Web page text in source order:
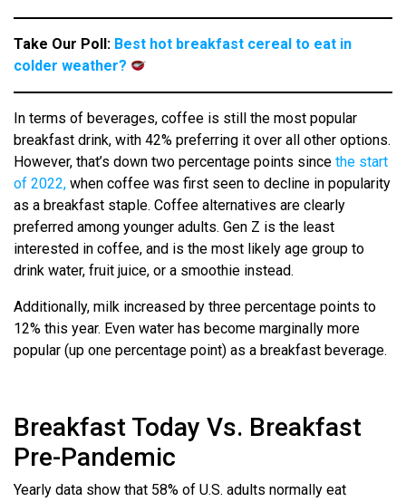
Take Our Poll: Best hot breakfast cereal to eat in
colder weather?
In terms of beverages, coffee is still the most popular
breakfast drink, with 42% preferring it over all other options.
However, that’s down two percentage points since the start
of 2022, when coffee was first seen to decline in popularity
as a breakfast staple. Coffee alternatives are clearly
preferred among younger adults. Gen Z is the least
interested in coffee, and is the most likely age group to
drink water, fruit juice, or a smoothie instead.
Additionally, milk increased by three percentage points to
12% this year. Even water has become marginally more
popular (up one percentage point) as a breakfast beverage.
Breakfast Today Vs. Breakfast
Pre-Pandemic
Yearly data show that 58% of U.S. adults normally eat